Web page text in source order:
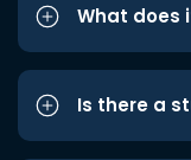
What does
Is there a